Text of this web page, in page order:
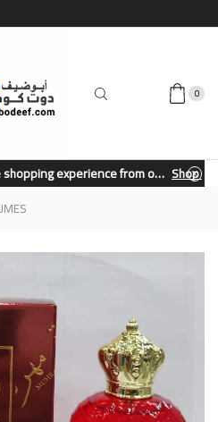
0
A unique and enjoyable shopping experience from our store. Shop Now